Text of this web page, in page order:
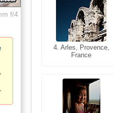
f/4
4. Arles, Provence,
France
4. Bangkok, Thailand